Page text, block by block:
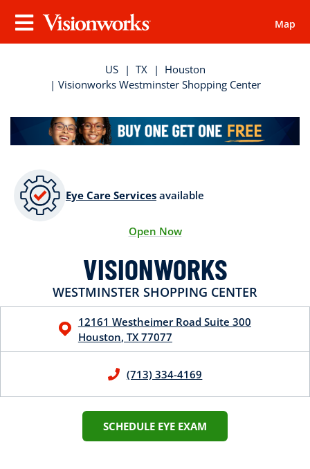
Visionworks
Menu
Map
US | TX | Houston
| Visionworks Westminster Shopping Center
Open Now
VISIONWORKS
WESTMINSTER SHOPPING CENTER
12161 Westheimer Road Suite 300
Houston, TX 77077
(713) 334-4169
SCHEDULE EYE EXAM
Eye Care Services available